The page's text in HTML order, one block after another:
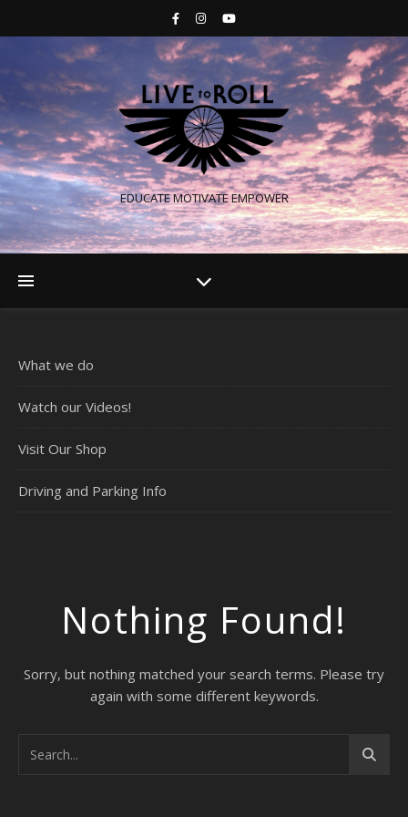
EDUCATE MOTIVATE EMPOWER
What we do
Watch our Videos!
Visit Our Shop
Driving and Parking Info
Nothing Found!
Sorry, but nothing matched your search terms. Please try
again with some different keywords.